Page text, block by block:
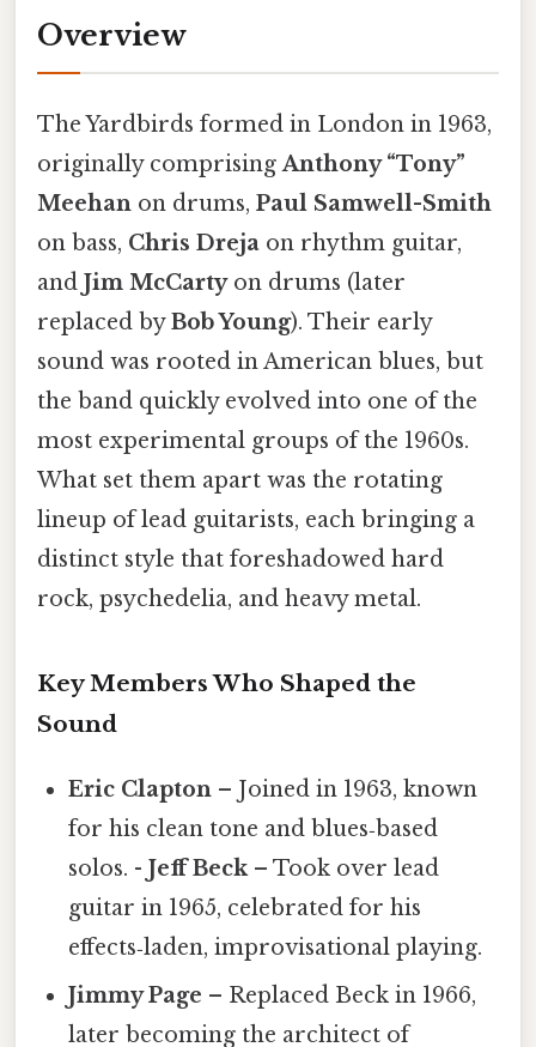
Overview
The Yardbirds formed in London in 1963,
originally comprisingAnthony “Tony”
Meehan on drums, Paul Samwell-Smith
on bass, Chris Dreja on rhythm guitar,
and Jim McCartyon drums (later
replaced byBob Young). Their early
sound was rooted in American blues, but
the band quickly evolved into one of the
most experimental groups of the 1960s.
What set them apart was the rotating
lineup of lead guitarists, each bringing a
distinct style that foreshadowed hard
rock, psychedelia, and heavy metal.
Key Members Who Shaped the
Sound
Eric Clapton – Joined in 1963, known
for his clean tone and blues‑based
solos. -Jeff Beck– Took over lead
guitar in 1965, celebrated for his
effects‑laden, improvisational playing.
Jimmy Page – Replaced Beck in 1966,
later becoming the architect of